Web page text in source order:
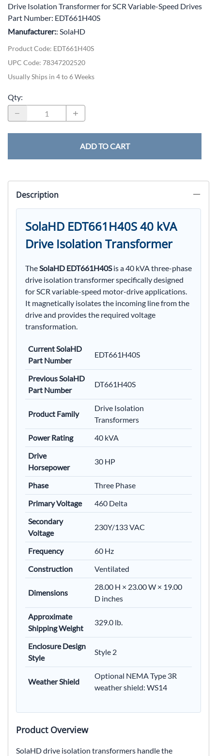
Drive Isolation Transformer for SCR Variable-Speed Drives
Part Number: EDT661H40S
Manufacturer:: SolaHD
Product Code: EDT661H40S
UPC Code: 78347202520
Usually Ships in 4 to 6 Weeks
Qty:
ADD TO CART
Description
SolaHD EDT661H40S 40 kVA
Drive Isolation Transformer
TheSolaHD EDT661H40Sis a 40 kVA three-phase
drive isolation transformer specifically designed
for SCR variable-speed motor-drive applications.
It magnetically isolates the incoming line from the
drive and provides the required voltage
transformation.
Current SolaHD
Part Number
EDT661H40S
Previous SolaHD
Part Number
DT661H40S
Product Family
Drive Isolation
Transformers
Power Rating
40 kVA
Drive
Horsepower
30 HP
Phase
Three Phase
Primary Voltage
460 Delta
Secondary
Voltage
230Y/133 VAC
Frequency
60 Hz
Construction
Ventilated
Dimensions
28.00 H × 23.00 W × 19.00
D inches
Approximate
Shipping Weight
329.0 lb.
Enclosure Design
Style
Style 2
Weather Shield
Optional NEMA Type 3R
weather shield: WS14
Product Overview
SolaHD drive isolation transformers handle the